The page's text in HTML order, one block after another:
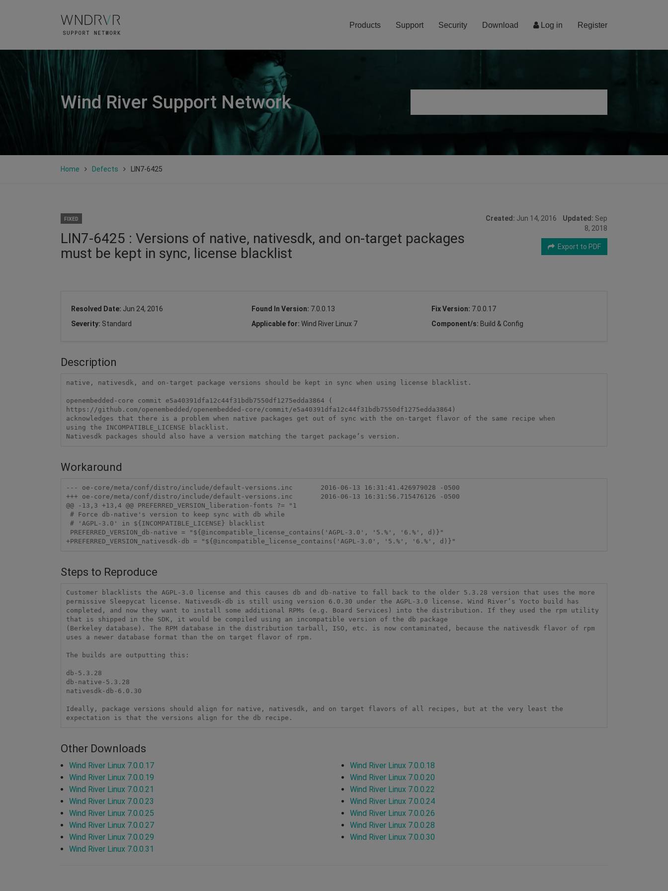
Log in Register
Products Support Security Download
Wind River Support Network
Home Defects LIN7-6425
FIXED
LIN7-6425 : Versions of native, nativesdk, and on-target packages
must be kept in sync, license blacklist
Created: Jun 14, 2016 Updated: Sep
8, 2018
Export to PDF
Resolved Date: Jun 24, 2016 Found In Version: 7.0.0.13 Fix Version: 7.0.0.17
Severity: Standard Applicable for: Wind River Linux 7 Component/s: Build & Config
Description
native, nativesdk, and on-target package versions should be kept in sync when using license blacklist.
openembedded-core commit e5a40391dfa12c44f31bdb7550df1275edda3864 (
https://github.com/openembedded/openembedded-core/commit/e5a40391dfa12c44f31bdb7550df1275edda3864)
acknowledges that there is a problem when native packages get out of sync with the on-target flavor of the same recipe when
using the INCOMPATIBLE_LICENSE blacklist.
Nativesdk packages should also have a version matching the target package’s version.
Workaround
--- oe-core/meta/conf/distro/include/default-versions.inc	2016-06-13 16:31:41.426979028 -0500
+++ oe-core/meta/conf/distro/include/default-versions.inc	2016-06-13 16:31:56.715476126 -0500
@@ -13,3 +13,4 @@ PREFERRED_VERSION_liberation-fonts ?= "1
+PREFERRED_VERSION_nativesdk-db = "${@incompatible_license_contains('AGPL-3.0', '5.%', '6.%', d)}"
Steps to Reproduce
Customer blacklists the AGPL-3.0 license and this causes db and db-native to fall back to the older 5.3.28 version that uses the more
permissive Sleepycat license. Nativesdk-db is still using version 6.0.30 under the AGPL-3.0 license. Wind River’s Yocto build has
completed, and now they want to install some additional RPMs (e.g. Board Services) into the distribution. If they used the rpm utility
that is shipped in the SDK, it would be compiled using an incompatible version of the db package
(Berkeley database). The RPM database in the distribution tarball, ISO, etc. is now contaminated, because the nativesdk flavor of rpm
uses a newer database format than the on target flavor of rpm.
The builds are outputting this:
db-5.3.28
db-native-5.3.28
nativesdk-db-6.0.30
Ideally, package versions should align for native, nativesdk, and on target flavors of all recipes, but at the very least the
expectation is that the versions align for the db recipe.
Other Downloads
Wind River Linux 7.0.0.17
Wind River Linux 7.0.0.18
Wind River Linux 7.0.0.19
Wind River Linux 7.0.0.20
Wind River Linux 7.0.0.21
Wind River Linux 7.0.0.22
Wind River Linux 7.0.0.23
Wind River Linux 7.0.0.24
Wind River Linux 7.0.0.25
Wind River Linux 7.0.0.26
Wind River Linux 7.0.0.27
Wind River Linux 7.0.0.28
Wind River Linux 7.0.0.29
Wind River Linux 7.0.0.30
Wind River Linux 7.0.0.31